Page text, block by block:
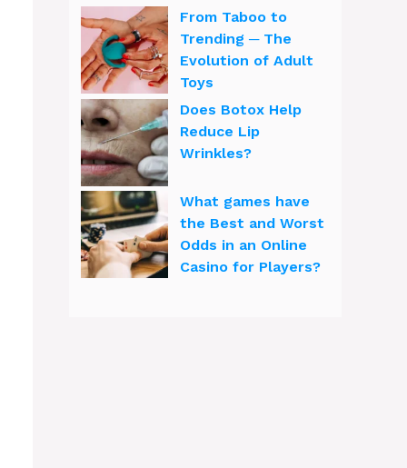
From Taboo to
Trending ─ The
Evolution of Adult
Toys
Does Botox Help
Reduce Lip
Wrinkles?
What games have
the Best and Worst
Odds in an Online
Casino for Players?